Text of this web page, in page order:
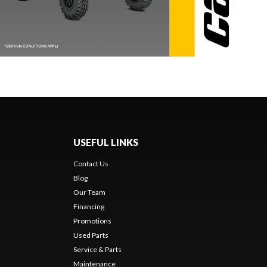
USEFUL LINKS
Contact Us
Blog
Our Team
Financing
Promotions
Used Parts
Service & Parts
Maintenance